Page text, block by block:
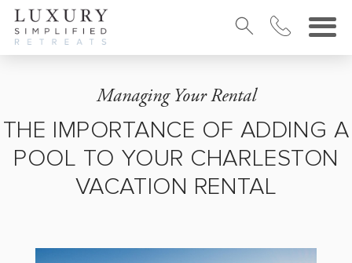
Managing Your Rental
THE IMPORTANCE OF ADDING A
POOL TO YOUR CHARLESTON
VACATION RENTAL